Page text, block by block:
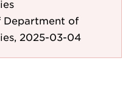
Department of
2025-03-04